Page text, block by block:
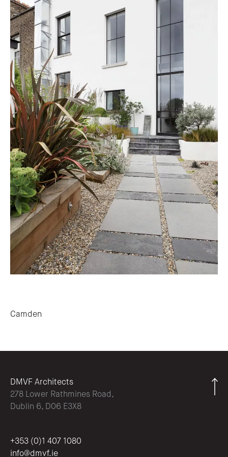
Camden
DMVF Architects
278 Lower Rathmines Road,
Dublin 6, D06 E3X8
+353 (0)1 407 1080
info@dmvf.ie